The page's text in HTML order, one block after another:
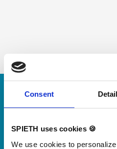
Consent
SPIETH uses cookies 🍪
We use cookies to
Skip slider
For small jumps with big
Our new
"DynamiX 30"